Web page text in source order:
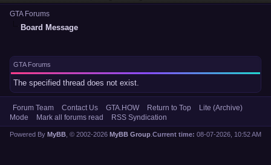
GTA Forums
Board Message
GTA Forums
The specified thread does not exist.
Forum Team Contact Us GTA.HOW Return to Top
Lite (Archive)
Mode
Mark all forums read RSS Syndication
Current time: 08-07-2026, 10:52 AM
Powered By MyBB , © 2002-2026 MyBB Group